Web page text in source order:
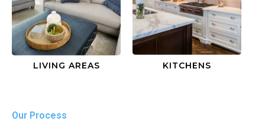
LIVING AREAS KITCHENS
Our Process